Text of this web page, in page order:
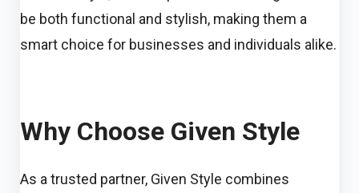
be both functional and stylish, making them a
smart choice for businesses and individuals alike.
Why Choose Given Style
As a trusted partner, Given Style combines